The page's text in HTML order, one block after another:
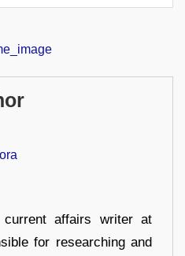
affairs writer at
for researching and